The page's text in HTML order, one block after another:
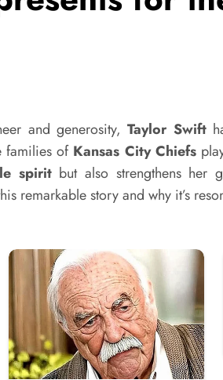
and generosity,Taylor Swift
families of Kansas City Chiefs
spiritbut also strengthens her
remarkable story and why it’s